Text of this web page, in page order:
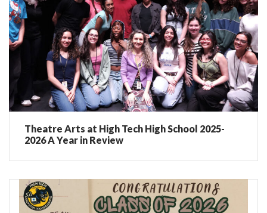
Theatre Arts at High Tech High School 2025-
2026 A Year in Review